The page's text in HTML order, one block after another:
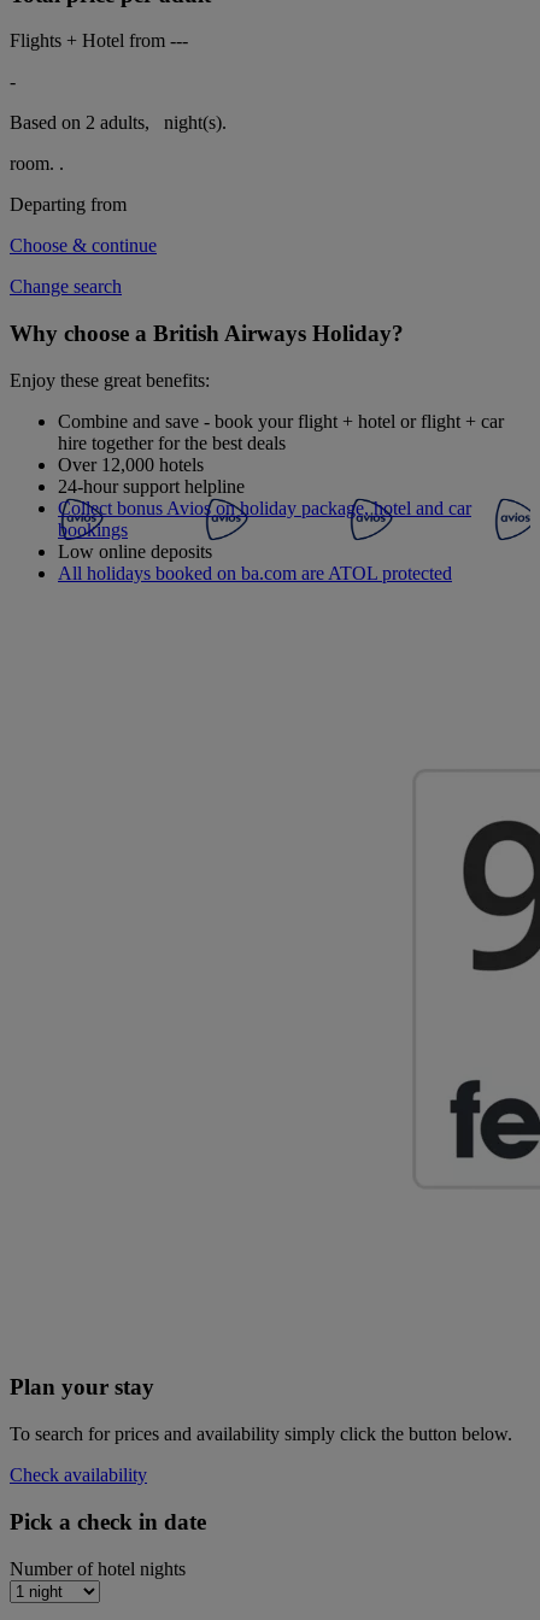
Flights + Hotel from ---
-
Based on 2 adults,
night(s).
room. .
Departing from
Choose & continue
Change search
Why choose a British Airways Holiday?
Enjoy these great benefits:
Combine and save - book your flight + hotel or flight + car
hire together for the best deals
Over 12,000 hotels
24-hour support helpline
Collect bonus Avios on holiday package, hotel and car
bookings
Low online deposits
All holidays booked on ba.com are ATOL protected
Plan your stay
To search for prices and availability simply click the button below.
Check availability
Pick a check in date
Number of hotel nights